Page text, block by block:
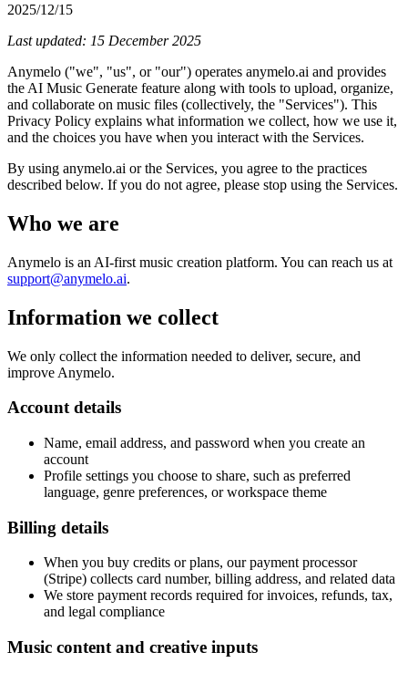
2025/12/15
Last updated: 15 December 2025
Anymelo ("we", "us", or "our") operates anymelo.ai and provides
the AI Music Generate feature along with tools to upload, organize,
and collaborate on music files (collectively, the "Services"). This
Privacy Policy explains what information we collect, how we use it,
and the choices you have when you interact with the Services.
By using anymelo.ai or the Services, you agree to the practices
described below. If you do not agree, please stop using the Services.
Who we are
Anymelo is an AI-first music creation platform. You can reach us at
support@anymelo.ai.
Information we collect
We only collect the information needed to deliver, secure, and
improve Anymelo.
Account details
Name, email address, and password when you create an
account
Profile settings you choose to share, such as preferred
language, genre preferences, or workspace theme
Billing details
When you buy credits or plans, our payment processor
(Stripe) collects card number, billing address, and related data
We store payment records required for invoices, refunds, tax,
and legal compliance
Music content and creative inputs